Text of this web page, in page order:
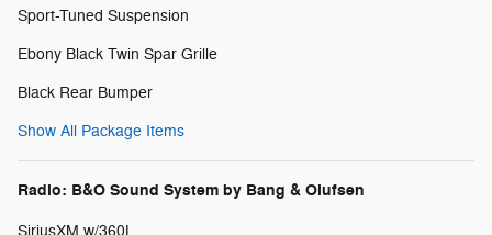
Sport-Tuned Suspension
Ebony Black Twin Spar Grille
Black Rear Bumper
Show All Package Items
Radio: B&O Sound System by Bang & Olufsen